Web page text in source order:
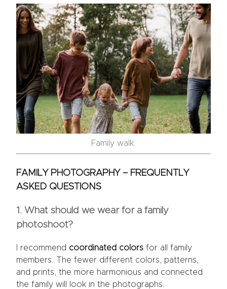
Family walk.
FAMILY PHOTOGRAPHY – FREQUENTLY
ASKED QUESTIONS
1. What should we wear for a family
photoshoot?
I recommend coordinated colors for all family
members. The fewer different colors, patterns,
and prints, the more harmonious and connected
the family will look in the photographs.